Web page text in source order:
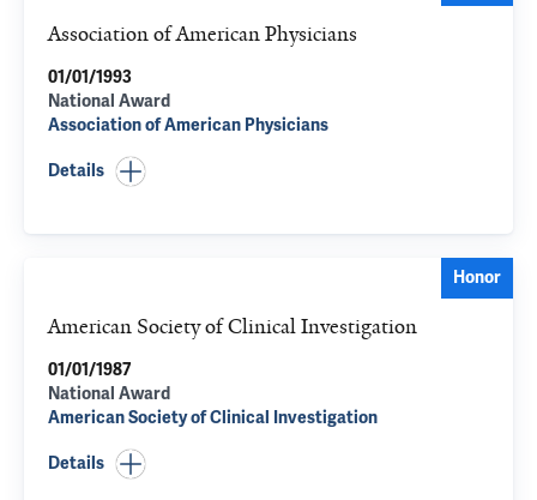
Association of American Physicians
01/01/1993
National Award
Association of American Physicians
Details
Honor
American Society of Clinical Investigation
01/01/1987
National Award
American Society of Clinical Investigation
Details